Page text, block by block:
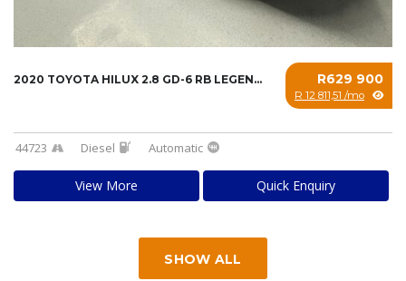
R629 900
R 12 811,51 /mo
2020 TOYOTA HILUX 2.8 GD-6 RB LEGEND A/T P/U...
44723 Diesel Automatic
View More Quick Enquiry
SHOW ALL